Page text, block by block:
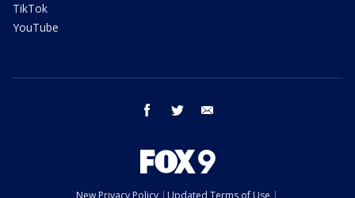
TikTok
YouTube
facebook twitter